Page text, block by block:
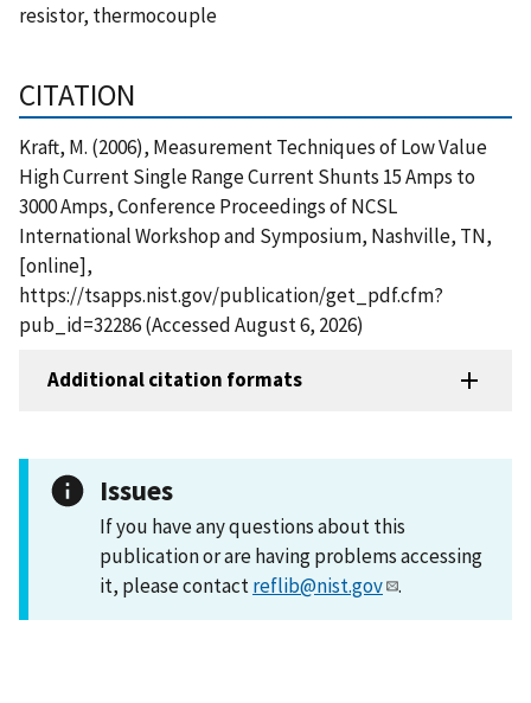
resistor, thermocouple
CITATION
Kraft, M. (2006), Measurement Techniques of Low Value
High Current Single Range Current Shunts 15 Amps to
3000 Amps, Conference Proceedings of NCSL
International Workshop and Symposium, Nashville, TN,
[online],
https://tsapps.nist.gov/publication/get_pdf.cfm?
pub_id=32286 (Accessed August 6, 2026)
Additional citation formats
Issues
If you have any questions about this
publication or are having problems accessing
it, please contactreflib@nist.gov .